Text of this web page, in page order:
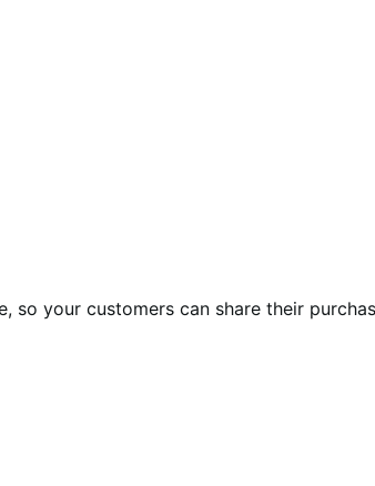
your customers can share their